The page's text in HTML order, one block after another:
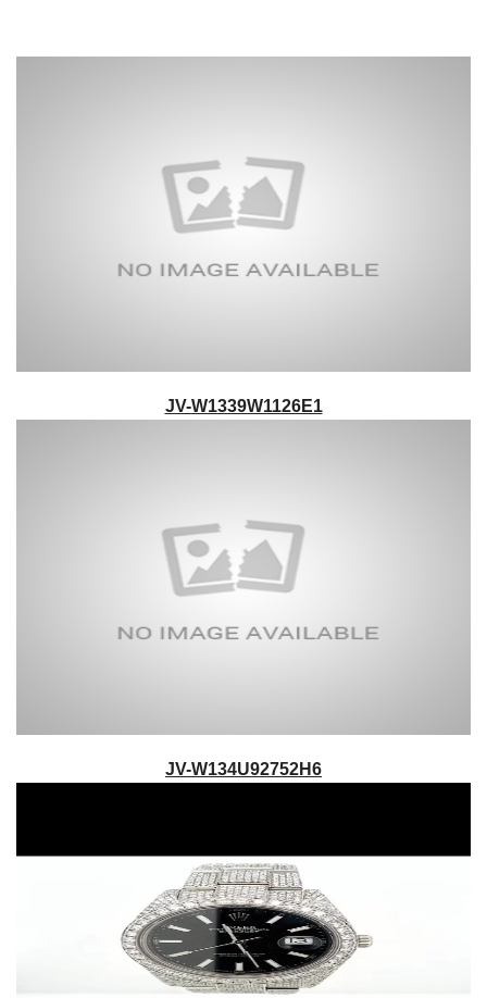
JV-W1339W1126E1
JV-W134U92752H6